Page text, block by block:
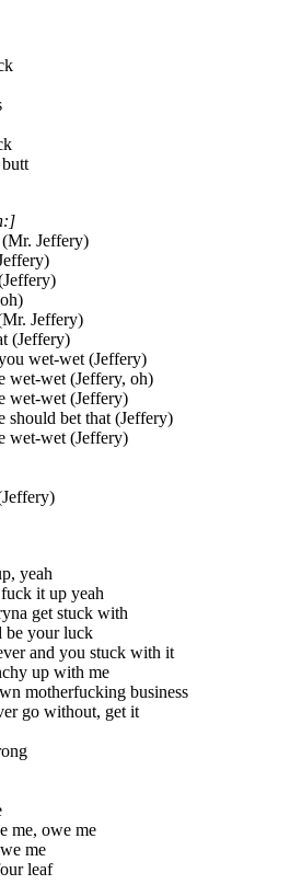
Jeffery)
Jeffery)
(Jeffery)
wet-wet (Jeffery)
wet-wet (Jeffery, oh)
wet-wet (Jeffery)
should bet that (Jeffery)
wet-wet (Jeffery)
yeah
it up yeah
get stuck with
be your luck
and you stuck with it
up with me
motherfucking business
go without, get it
me, owe me
me
leaf